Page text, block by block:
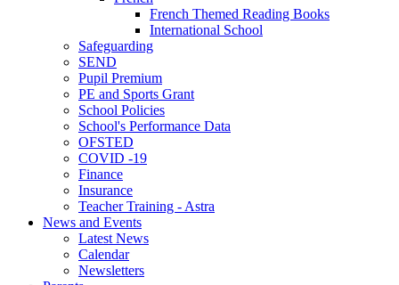
French Themed Reading Books
International School
Safeguarding
SEND
Pupil Premium
PE and Sports Grant
School Policies
School's Performance Data
OFSTED
COVID -19
Finance
Insurance
Teacher Training - Astra
News and Events
Latest News
Calendar
Newsletters